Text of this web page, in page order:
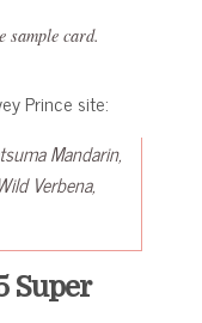
sample card.
Prince site:
Mandarin,
Verbena,
Super